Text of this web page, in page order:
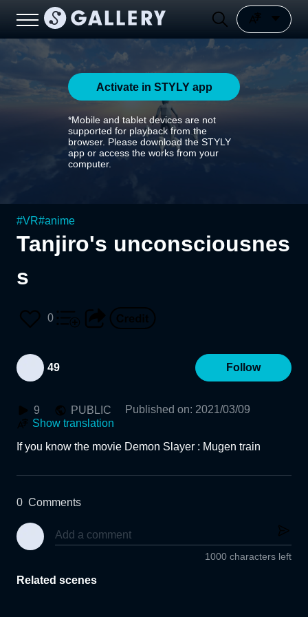
Activate in STYLY app
*Mobile and tablet devices are not
supported for playback from the
browser. Please download the STYLY
app or access the works from your
computer.
#VR#anime
Tanjiro's unconsciousnes
s
0
49 Follow
9 PUBLIC Published on: 2021/03/09
Show translation
If you know the movie Demon Slayer : Mugen train
0 Comments
1000 characters left
Related scenes